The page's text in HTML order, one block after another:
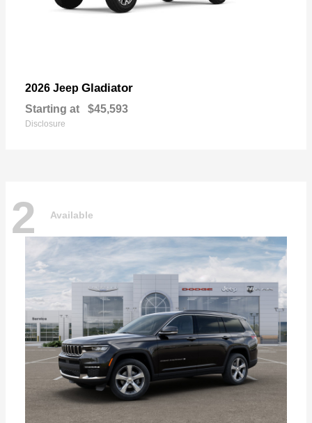
2026 Jeep Gladiator
Starting at $45,593
Disclosure
2 Available